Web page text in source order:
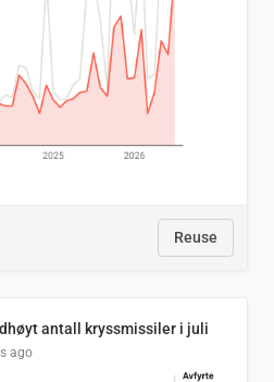
Reuse
antall kryssmissiler i juli
ago